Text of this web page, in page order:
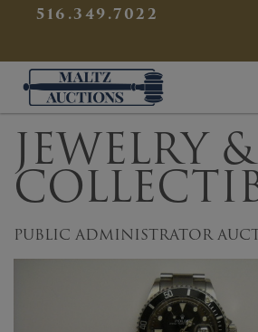
516.349.7022
Maltz
JEWELRY &
PUBLIC ADMINISTRATOR